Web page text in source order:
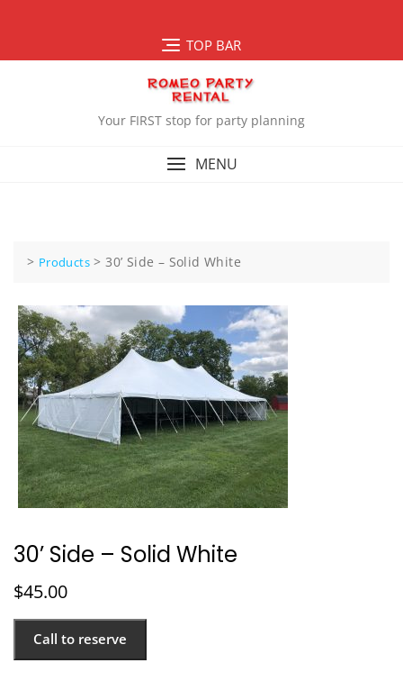
TOP BAR
Your FIRST stop for party planning
MENU
> Products >30’ Side – Solid White
30’ Side – Solid White
$45.00
Call to reserve